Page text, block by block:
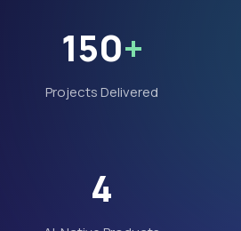
150+
Projects Delivered
4